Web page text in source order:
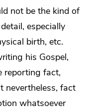
not be the kind of
especially
birth, etc.
his Gospel,
reporting fact,
nevertheless, fact
whatsoever